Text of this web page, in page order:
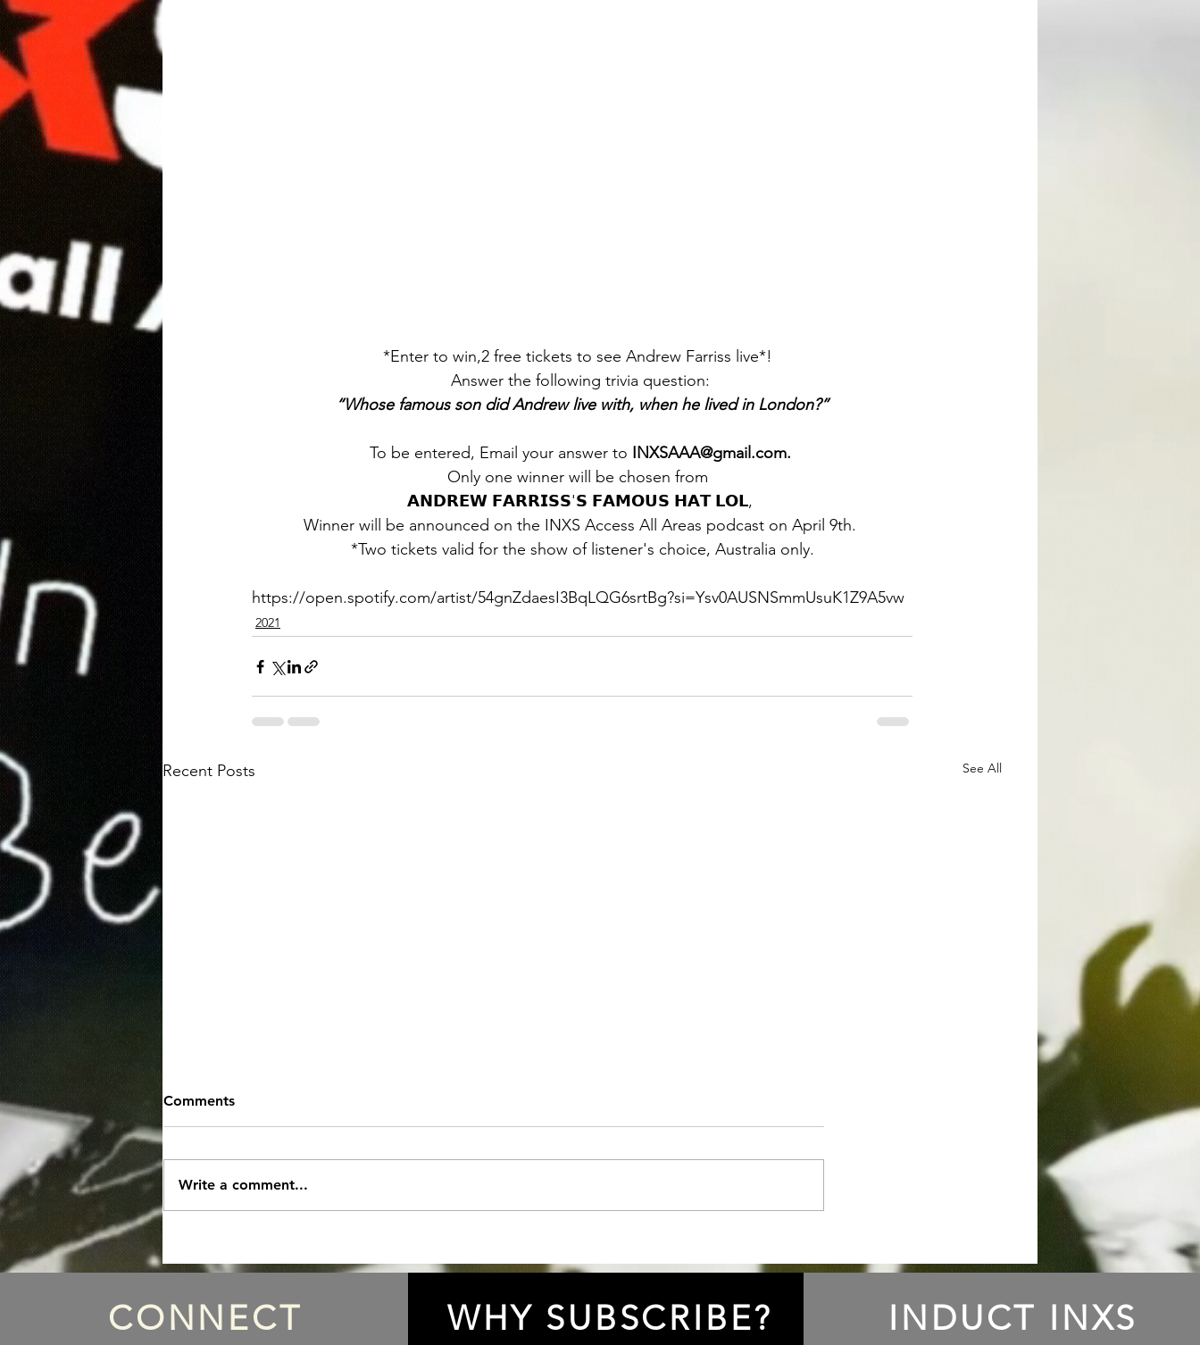
*Enter to win,2 free tickets to see Andrew Farriss live*!
Answer the following trivia question:
“Whose famous son did Andrew live with, when he lived in London?”
To be entered, Email your answer to INXSAAA@gmail.com.
Only one winner will be chosen from
𝗔𝗡𝗗𝗥𝗘𝗪 𝗙𝗔𝗥𝗥𝗜𝗦𝗦'𝗦 𝗙𝗔𝗠𝗢𝗨𝗦 𝗛𝗔𝗧 𝗟𝗢𝗟,
Winner will be announced on the INXS Access All Areas podcast on April 9th.
*Two tickets valid for the show of listener's choice, Australia only.
https://open.spotify.com/artist/54gnZdaesI3BqLQG6srtBg?si=Ysv0AUSNSmmUsuK1Z9A5vw
2021
Recent Posts See All
Wrap"
Spotify”!
Lowenstein: An Origin Story
Comments
Write a comment...
CONNECT WHY SUBSCRIBE? INDUCT INXS